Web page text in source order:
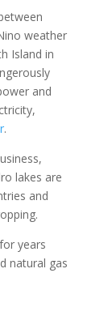
weather
Island in
and
.
lakes are
and
years
natural gas